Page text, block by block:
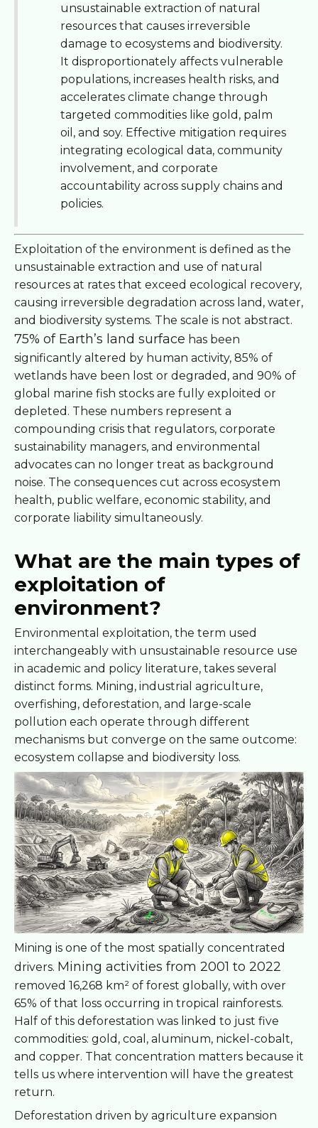
unsustainable extraction of natural
resources that causes irreversible
damage to ecosystems and biodiversity.
It disproportionately affects vulnerable
populations, increases health risks, and
accelerates climate change through
targeted commodities like gold, palm
oil, and soy. Effective mitigation requires
integrating ecological data, community
involvement, and corporate
accountability across supply chains and
policies.
Exploitation of the environment is defined as the
unsustainable extraction and use of natural
resources at rates that exceed ecological recovery,
causing irreversible degradation across land, water,
and biodiversity systems. The scale is not abstract.
75% of Earth’s land surface has been
significantly altered by human activity, 85% of
wetlands have been lost or degraded, and 90% of
global marine fish stocks are fully exploited or
depleted. These numbers represent a
compounding crisis that regulators, corporate
sustainability managers, and environmental
advocates can no longer treat as background
noise. The consequences cut across ecosystem
health, public welfare, economic stability, and
corporate liability simultaneously.
What are the main types of
exploitation of
environment?
Environmental exploitation, the term used
interchangeably with unsustainable resource use
in academic and policy literature, takes several
distinct forms. Mining, industrial agriculture,
overfishing, deforestation, and large-scale
pollution each operate through different
mechanisms but converge on the same outcome:
ecosystem collapse and biodiversity loss.
Mining is one of the most spatially concentrated
drivers. Mining activities from 2001 to 2022
removed 16,268 km² of forest globally, with over
65% of that loss occurring in tropical rainforests.
Half of this deforestation was linked to just five
commodities: gold, coal, aluminum, nickel-cobalt,
and copper. That concentration matters because it
tells us where intervention will have the greatest
return.
Deforestation driven by agriculture expansion